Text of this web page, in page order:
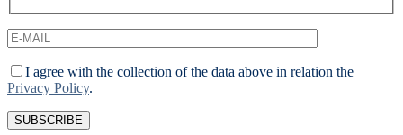
I agree with the collection of the data above in relation the
Privacy Policy.